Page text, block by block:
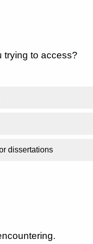
trying to access?
dissertations